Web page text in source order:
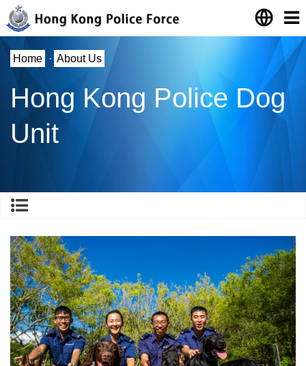
Home · About Us
Hong Kong Police Dog
Unit